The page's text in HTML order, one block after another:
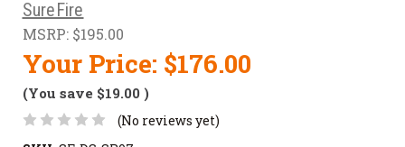
SureFire
MSRP: $195.00
Your Price: $176.00
(You save $19.00 )
(No reviews yet)